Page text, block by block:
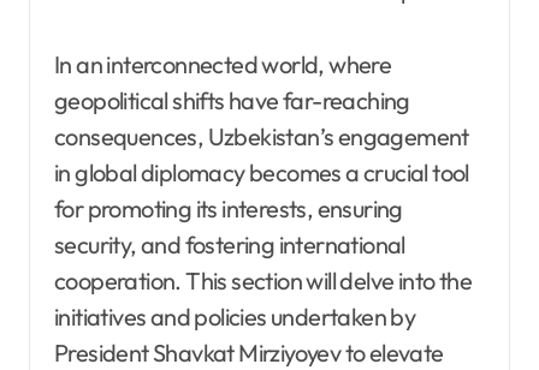
In an interconnected world, where
geopolitical shifts have far-reaching
consequences, Uzbekistan’s engagement
in global diplomacy becomes a crucial tool
for promoting its interests, ensuring
security, and fostering international
cooperation. This section will delve into the
initiatives and policies undertaken by
President Shavkat Mirziyoyev to elevate